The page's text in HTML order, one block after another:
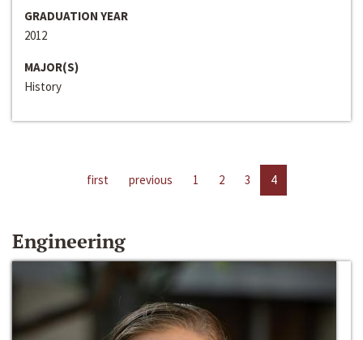
GRADUATION YEAR
2012
MAJOR(S)
History
first previous 1 2 3 4
Engineering